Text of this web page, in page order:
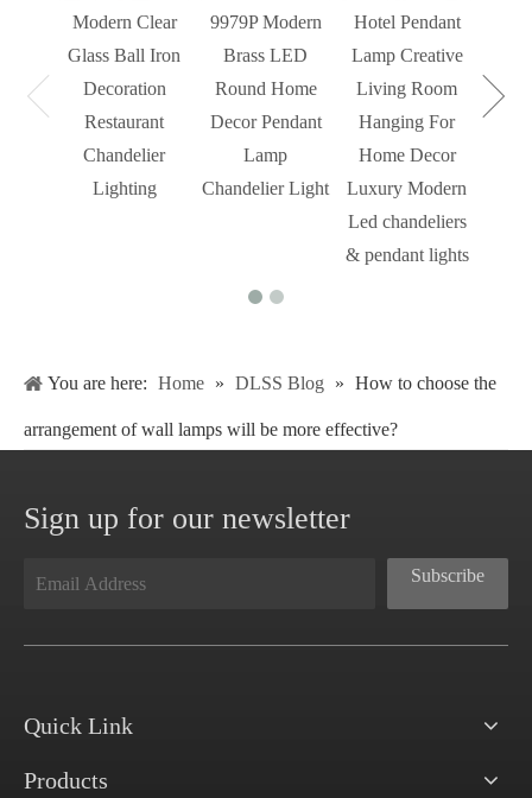
Modern Clear
Glass Ball Iron
Decoration
Restaurant
Chandelier
Lighting
9979P Modern
Brass LED
Round Home
Decor Pendant
Lamp
Chandelier Light
Hotel Pendant
Lamp Creative
Living Room
Hanging For
Home Decor
Luxury Modern
Led chandeliers
& pendant lights
You are here: Home » DLSS Blog » How to choose the
arrangement of wall lamps will be more effective?
Sign up for our newsletter
Subscribe
Quick Link
Products